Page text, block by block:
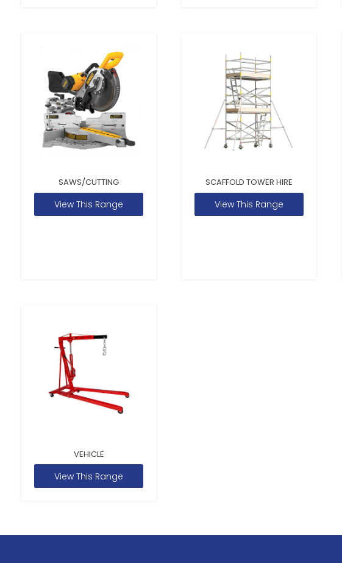
SAWS/CUTTING
View This Range
SCAFFOLD TOWER HIRE
View This Range
VEHICLE
View This Range